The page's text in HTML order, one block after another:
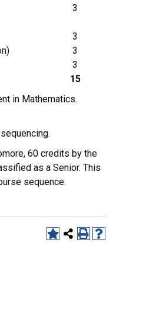
3
3
3
3
15
in Mathematics.
60 credits by the
as a Senior. This
sequence.